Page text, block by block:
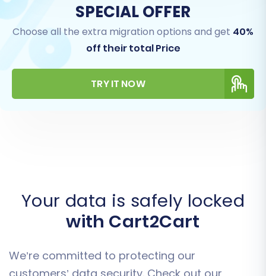
SPECIAL OFFER
Choose all the extra migration options and get 40%
off their total Price
TRY IT NOW
Your data is safely locked
with Cart2Cart
We’re committed to protecting our